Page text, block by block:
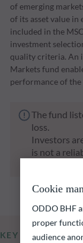
of emerging
of its asset value
included in the
investment
quality criteria. An
Markets fund
performance of the
The fund
loss.
Investors
is not a
KEY
Cookie
ODDO BHF
proper
audience